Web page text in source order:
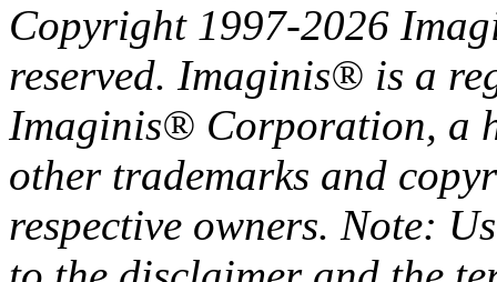
Copyright 1997-2026
reserved. Imaginis® is a
Imaginis® Corporation, a
other trademarks and
respective owners. Note: